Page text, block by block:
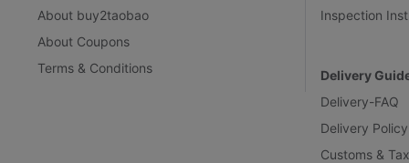
About buy2taobao
About Coupons
Terms & Conditions
Inspection
Delivery
Delivery-FAQ
Delivery Policy
Customs &